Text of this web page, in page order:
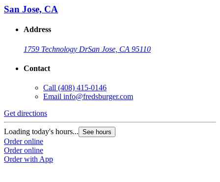
San Jose, CA
Address
1759 Technology DrSan Jose, CA 95110
Contact
Call (408) 415-0146
Email info@fredsburger.com
Get directions
Loading today's hours... See hours
Order online
Order online
Order with App